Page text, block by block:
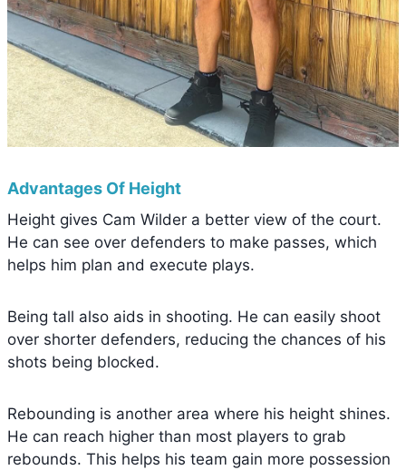
Advantages Of Height
Height gives Cam Wilder a better view of the court.
He can see over defenders to make passes, which
helps him plan and execute plays.
Being tall also aids in shooting. He can easily shoot
over shorter defenders, reducing the chances of his
shots being blocked.
Rebounding is another area where his height shines.
He can reach higher than most players to grab
rebounds. This helps his team gain more possession